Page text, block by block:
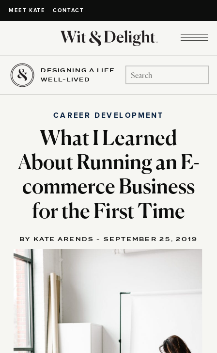
MEET KATE CONTACT
DESIGNING A LIFE
WELL-LIVED
Search
for:
What I Learned
About Running an E-
commerce Business
for the First Time
CAREER DEVELOPMENT
BY KATE ARENDS - SEPTEMBER 25, 2019